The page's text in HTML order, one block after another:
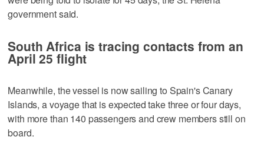
government said.
South Africa is tracing contacts from an
April 25 flight
Meanwhile, the vessel is now sailing to Spain's Canary
Islands, a voyage that is expected take three or four days,
with more than 140 passengers and crew members still on
board.